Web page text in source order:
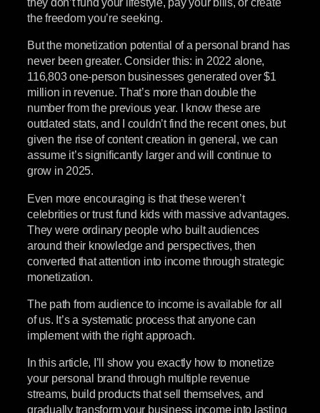
the freedom you’re seeking.
But the monetization potential of a personal brand has
never been greater. Consider this: in 2022 alone,
116,803 one-person businesses generated over $1
million in revenue. That’s more than double the
number from the previous year. I know these are
outdated stats, and I couldn’t find the recent ones, but
given the rise of content creation in general, we can
assume it’s significantly larger and will continue to
grow in 2025.
Even more encouraging is that these weren’t
celebrities or trust fund kids with massive advantages.
They were ordinary people who built audiences
around their knowledge and perspectives, then
converted that attention into income through strategic
monetization.
The path from audience to income is available for all
of us. It’s a systematic process that anyone can
implement with the right approach.
In this article, I’ll show you exactly how to monetize
your personal brand through multiple revenue
streams, build products that sell themselves, and
gradually transform your business income into lasting